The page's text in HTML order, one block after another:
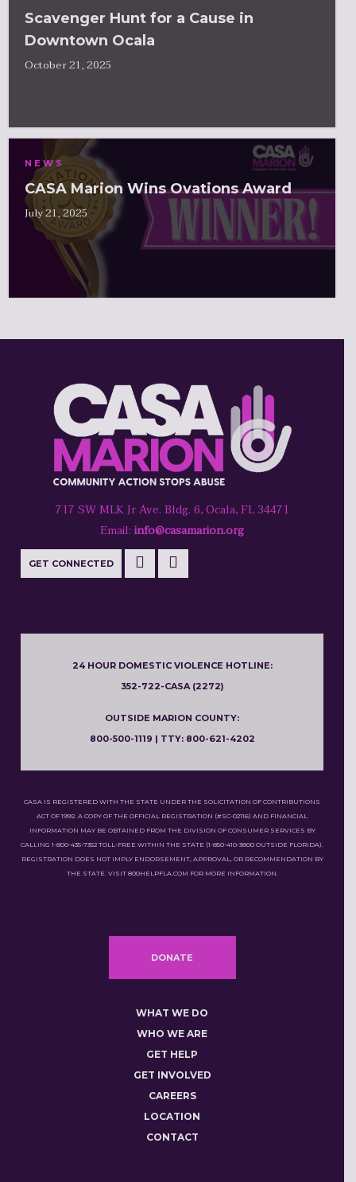
Scavenger Hunt for a Cause in
Downtown Ocala
October 21, 2025
NEWS
CASA Marion Wins Ovations Award
July 21, 2025
717 SW MLK Jr Ave. Bldg. 6, Ocala, FL 34471
Email: info@casamarion.org
GET CONNECTED
24 HOUR DOMESTIC VIOLENCE HOTLINE:
352-722-CASA (2272)
OUTSIDE MARION COUNTY:
800-500-1119 | TTY: 800-621-4202
CASA IS REGISTERED WITH THE STATE UNDER THE SOLICITATION OF CONTRIBUTIONS
ACT OF 1992. A COPY OF THE OFFICIAL REGISTRATION (#SC-02116) AND FINANCIAL
INFORMATION MAY BE OBTAINED FROM THE DIVISION OF CONSUMER SERVICES BY
CALLING 1-800-435-7352 TOLL-FREE WITHIN THE STATE (1-850-410-3800 OUTSIDE FLORIDA).
REGISTRATION DOES NOT IMPLY ENDORSEMENT, APPROVAL, OR RECOMMENDATION BY
THE STATE. VISIT 800HELPFLA.COM FOR MORE INFORMATION.
DONATE
WHAT WE DO
WHO WE ARE
GET HELP
GET INVOLVED
CAREERS
LOCATION
CONTACT